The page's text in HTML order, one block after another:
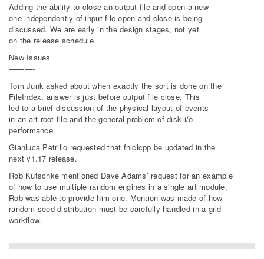
Adding the ability to close an output file and open a new
one independently of input file open and close is being
discussed. We are early in the design stages, not yet
on the release schedule.
New Issues
———-
Tom Junk asked about when exactly the sort is done on the
FileIndex, answer is just before output file close. This
led to a brief discussion of the physical layout of events
in an art root file and the general problem of disk i/o
performance.
Gianluca Petrillo requested that fhiclcpp be updated in the
next v1.17 release.
Rob Kutschke mentioned Dave Adams’ request for an example
of how to use multiple random engines in a single art module.
Rob was able to provide him one. Mention was made of how
random seed distribution must be carefully handled in a grid
workflow.